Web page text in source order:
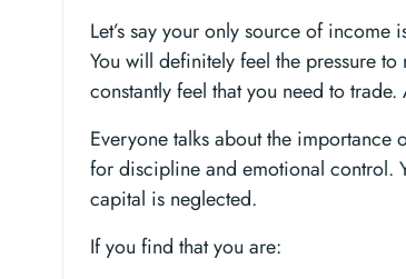
Let’s say your only source of
You will definitely feel the pressure
constantly feel that you need to
Everyone talks about the importance
for discipline and emotional control.
capital is neglected.
If you find that you are: